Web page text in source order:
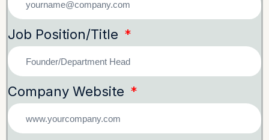
Job Position/Title
Company Website